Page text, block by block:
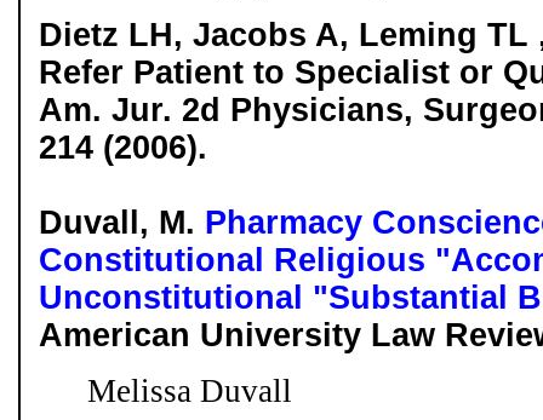
Dietz LH, Jacobs A, Leming
Refer Patient to Specialist or
Am. Jur. 2d Physicians,
214 (2006).
Duvall, M. Pharmacy
Constitutional Religious
Unconstitutional "Substantial
American University Law
Melissa Duvall